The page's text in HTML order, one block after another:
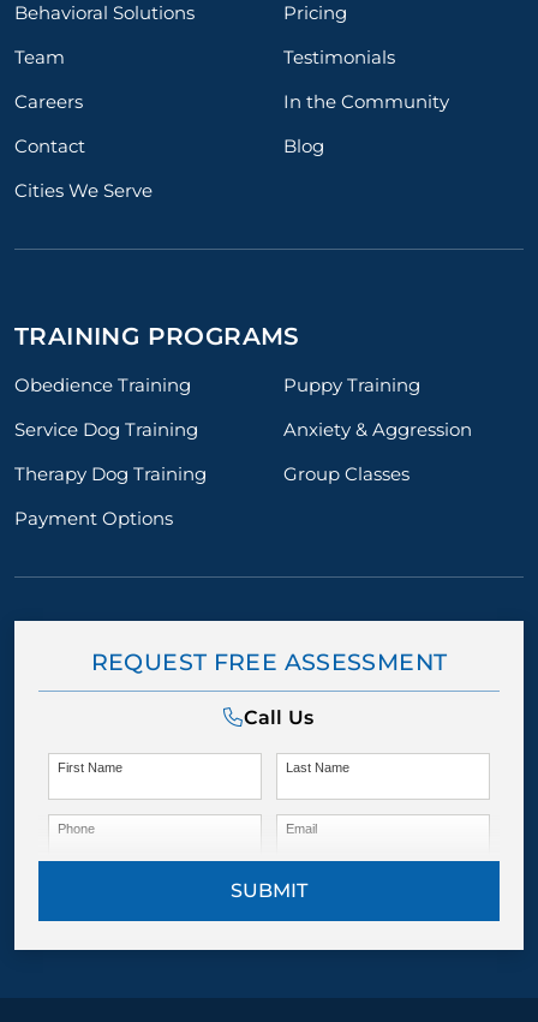
Behavioral Solutions
Pricing
Team
Testimonials
Careers
In the Community
Contact
Blog
Cities We Serve
TRAINING PROGRAMS
Obedience Training
Puppy Training
Service Dog Training
Anxiety & Aggression
Therapy Dog Training
Group Classes
Payment Options
REQUEST FREE ASSESSMENT
Call Us
First Name Last Name
Phone Email
SUBMIT